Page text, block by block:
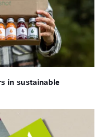
in sustainable